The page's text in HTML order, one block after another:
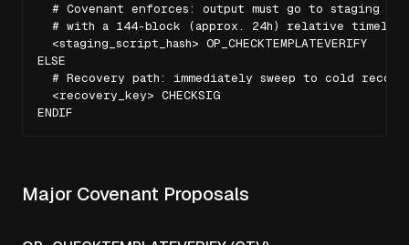
# Covenant enforces: output must go to staging
  # with a 144-block (approx. 24h) relative timelock
  <staging_script_hash> OP_CHECKTEMPLATEVERIFY
ELSE
# Recovery path: immediately sweep to cold
  <recovery_key> CHECKSIG
ENDIF
Major Covenant Proposals